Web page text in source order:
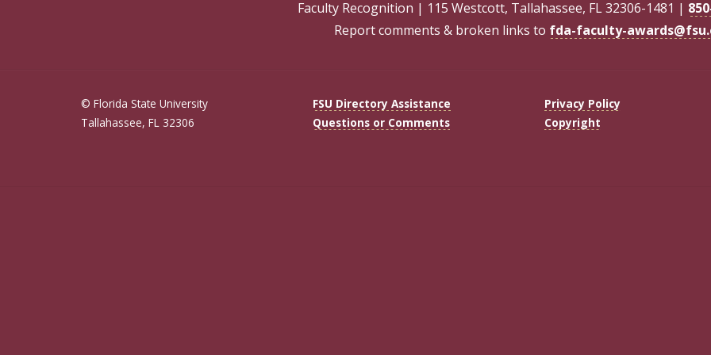
Faculty Recognition | 115 Westcott, Tallahassee, FL 32306-1481 |
Report comments & broken links to fda-faculty-
© Florida State University
Tallahassee, FL 32306
FSU Directory Assistance
Questions or Comments
Privacy Policy
Copyright